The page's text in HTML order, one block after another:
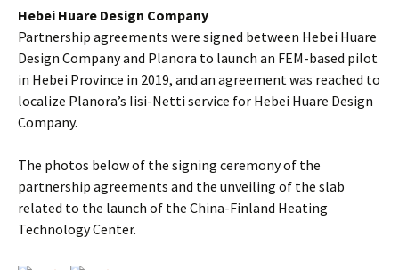
Hebei Huare Design Company
Partnership agreements were signed between Hebei Huare
Design Company and Planora to launch an FEM-based pilot
in Hebei Province in 2019, and an agreement was reached to
localize Planora’s Iisi-Netti service for Hebei Huare Design
Company.
The photos below of the signing ceremony of the
partnership agreements and the unveiling of the slab
related to the launch of the China-Finland Heating
Technology Center.